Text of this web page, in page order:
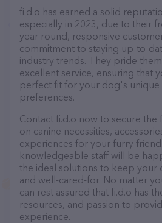
fi.d.o has earned a solid
especially in 2023, due to their
year round, responsive
commitment to staying up-to-
industry trends. They pride
excellent service, ensuring that
perfect fit for your dog's unique
preferences.
Contact fi.d.o now to secure
on canine necessities,
experiences for your furry
knowledgeable staff will be
the ideal solutions to keep your
and well-cared-for. No matter
can rest assured that fi.d.o has
resources, and passion to
experience.